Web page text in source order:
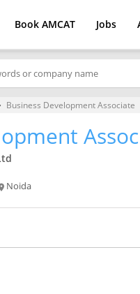
Book AMCAT Jobs
Business Development Associate
Noida